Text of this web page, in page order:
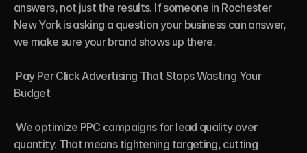
answers, not just the results. If someone in Rochester
New York is asking a question your business can answer,
we make sure your brand shows up there.
Budget
We optimize PPC campaigns for lead quality over
quantity. That means tightening targeting, cutting